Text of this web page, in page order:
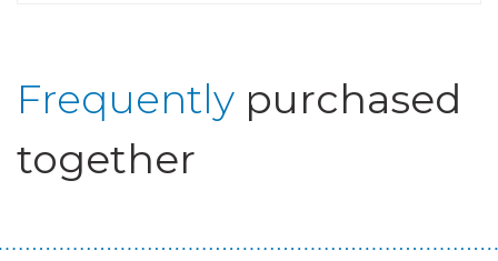
Frequently purchased
together